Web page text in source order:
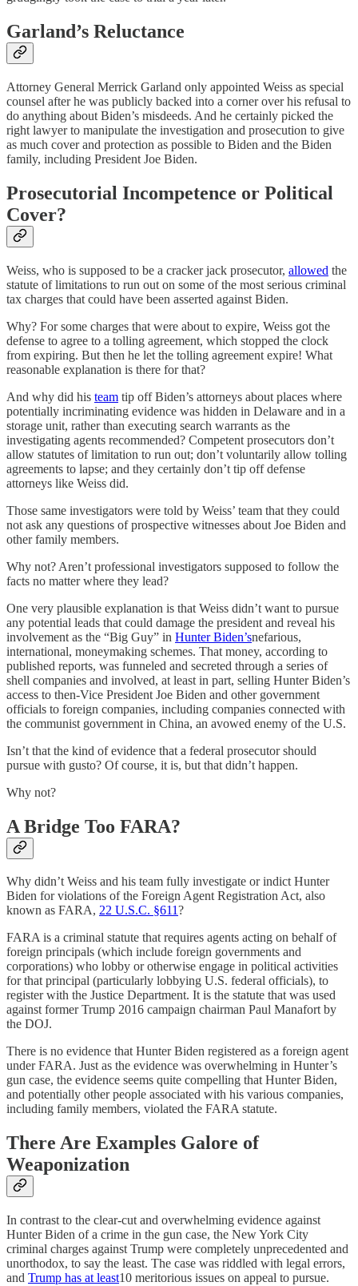
Garland’s Reluctance
Attorney General Merrick Garland only appointed Weiss as special
counsel after he was publicly backed into a corner over his refusal to
do anything about Biden’s misdeeds. And he certainly picked the
right lawyer to manipulate the investigation and prosecution to give
as much cover and protection as possible to Biden and the Biden
family, including President Joe Biden.
Prosecutorial Incompetence or Political
Cover?
Weiss, who is supposed to be a cracker jack prosecutor, allowed the
statute of limitations to run out on some of the most serious criminal
tax charges that could have been asserted against Biden.
Why? For some charges that were about to expire, Weiss got the
defense to agree to a tolling agreement, which stopped the clock
from expiring. But then he let the tolling agreement expire! What
reasonable explanation is there for that?
And why did his team tip off Biden’s attorneys about places where
potentially incriminating evidence was hidden in Delaware and in a
storage unit, rather than executing search warrants as the
investigating agents recommended? Competent prosecutors don’t
allow statutes of limitation to run out; don’t voluntarily allow tolling
agreements to lapse; and they certainly don’t tip off defense
attorneys like Weiss did.
Those same investigators were told by Weiss’ team that they could
not ask any questions of prospective witnesses about Joe Biden and
other family members.
Why not? Aren’t professional investigators supposed to follow the
facts no matter where they lead?
One very plausible explanation is that Weiss didn’t want to pursue
any potential leads that could damage the president and reveal his
involvement as the “Big Guy” in Hunter Biden’snefarious,
international, moneymaking schemes. That money, according to
published reports, was funneled and secreted through a series of
shell companies and involved, at least in part, selling Hunter Biden’s
access to then-Vice President Joe Biden and other government
officials to foreign companies, including companies connected with
the communist government in China, an avowed enemy of the U.S.
Isn’t that the kind of evidence that a federal prosecutor should
pursue with gusto? Of course, it is, but that didn’t happen.
Why not?
A Bridge Too FARA?
Why didn’t Weiss and his team fully investigate or indict Hunter
Biden for violations of the Foreign Agent Registration Act, also
known as FARA, 22 U.S.C. §611?
FARA is a criminal statute that requires agents acting on behalf of
foreign principals (which include foreign governments and
corporations) who lobby or otherwise engage in political activities
for that principal (particularly lobbying U.S. federal officials), to
register with the Justice Department. It is the statute that was used
against former Trump 2016 campaign chairman Paul Manafort by
the DOJ.
There is no evidence that Hunter Biden registered as a foreign agent
under FARA. Just as the evidence was overwhelming in Hunter’s
gun case, the evidence seems quite compelling that Hunter Biden,
and potentially other people associated with his various companies,
including family members, violated the FARA statute.
There Are Examples Galore of
Weaponization
In contrast to the clear-cut and overwhelming evidence against
Hunter Biden of a crime in the gun case, the New York City
criminal charges against Trump were completely unprecedented and
unorthodox, to say the least. The case was riddled with legal errors,
and Trump has at least10 meritorious issues on appeal to pursue.